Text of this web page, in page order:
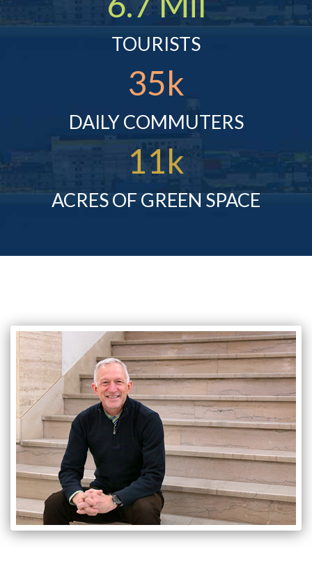
TOURISTS
35k
DAILY COMMUTERS
11k
ACRES OF GREEN SPACE